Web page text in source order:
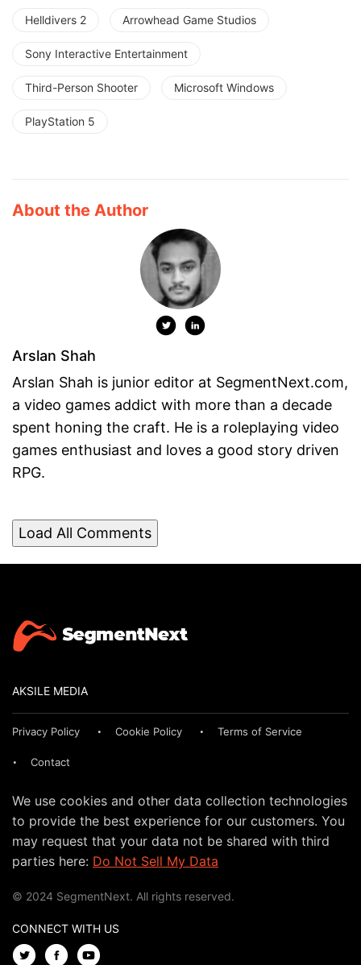
Helldivers 2 Arrowhead Game Studios
Sony Interactive Entertainment
Third-Person Shooter Microsoft Windows
PlayStation 5
About the Author
Arslan Shah
Arslan Shah is junior editor at SegmentNext.com,
a video games addict with more than a decade
spent honing the craft. He is a roleplaying video
games enthusiast and loves a good story driven
RPG.
Load All Comments
AKSILE MEDIA
Privacy Policy Cookie Policy Terms of Service
Contact
We use cookies and other data collection technologies
to provide the best experience for our customers. You
may request that your data not be shared with third
parties here: Do Not Sell My Data
© 2024 SegmentNext. All rights reserved.
CONNECT WITH US